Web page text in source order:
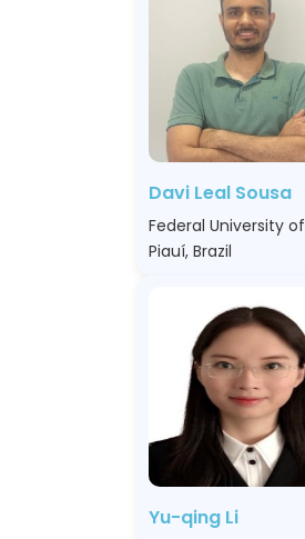
Davi Leal Sousa
Federal University of
Piauí, Brazil
Yu-qing Li